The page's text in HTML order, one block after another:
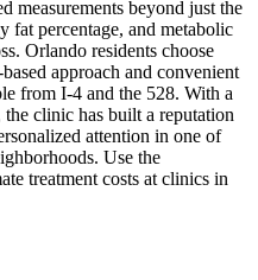
measurements beyond just the
fat percentage, and metabolic
Orlando residents choose
approach and convenient
from I-4 and the 528. With a
clinic has built a reputation
attention in one of
Use the
treatment costs at clinics in